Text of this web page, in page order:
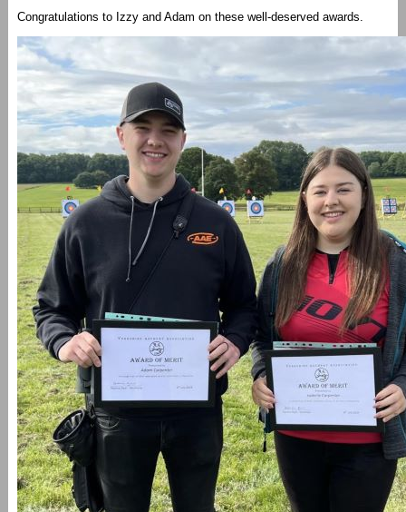
Congratulations to Izzy and Adam on these well-deserved awards.